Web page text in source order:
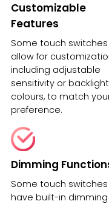
Customizable
Features
Some touch switches
allow for
including adjustable
sensitivity or
colours, to match
preference.
Dimming
Some touch switches
have built-in dimming